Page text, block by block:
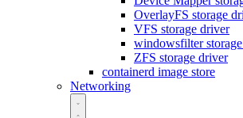
OverlayFS storage
VFS storage driver
windowsfilter
ZFS storage driver
containerd image store
Networking